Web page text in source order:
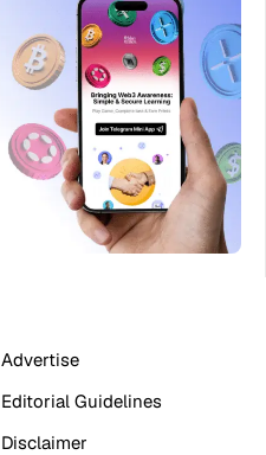
Advertise
Editorial Guidelines
Disclaimer